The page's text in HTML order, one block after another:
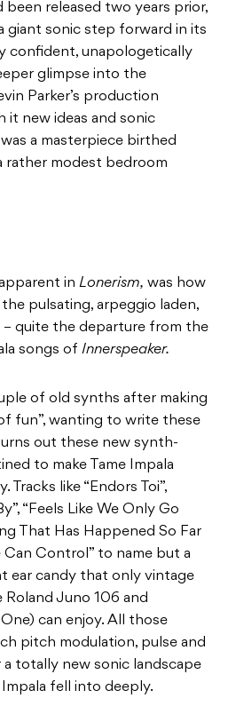
been released two years prior,
giant sonic step forward in its
confident, unapologetically
glimpse into the
Parker’s production
it new ideas and sonic
was a masterpiece birthed
rather modest bedroom
in Lonerism, was how
pulsating, arpeggio laden,
– quite the departure from the
songs of Innerspeaker.
of old synths after making
fun”, wanting to write these
out these new synth-
to make Tame Impala
like “Endors Toi”,
“Feels Like We Only Go
That Has Happened So Far
Control” to name but a
ear candy that only vintage
Roland Juno 106 and
can enjoy. All those
pitch modulation, pulse and
totally new sonic landscape
Impala fell into deeply.